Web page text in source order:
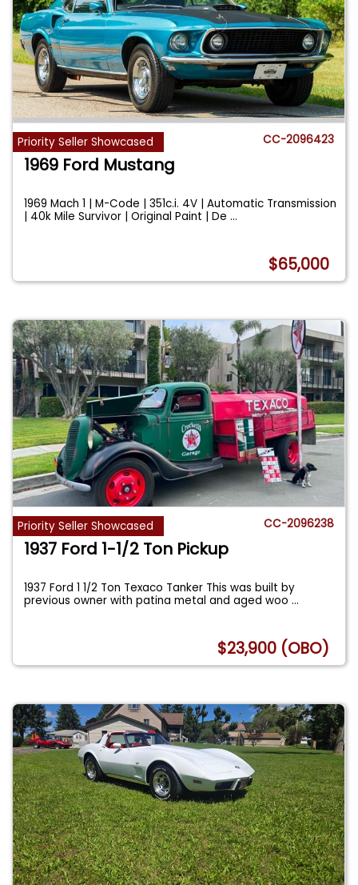
Priority Seller Showcased CC-2096423
1969 Ford Mustang
1969 Mach 1 | M-Code | 351c.i. 4V | Automatic Transmission
| 40k Mile Survivor | Original Paint | De...
$65,000
Priority Seller Showcased CC-2096238
1937 Ford 1-1/2 Ton Pickup
1937 Ford 1 1/2 Ton Texaco Tanker This was built by
previous owner with patina metal and aged woo...
$23,900 (OBO)